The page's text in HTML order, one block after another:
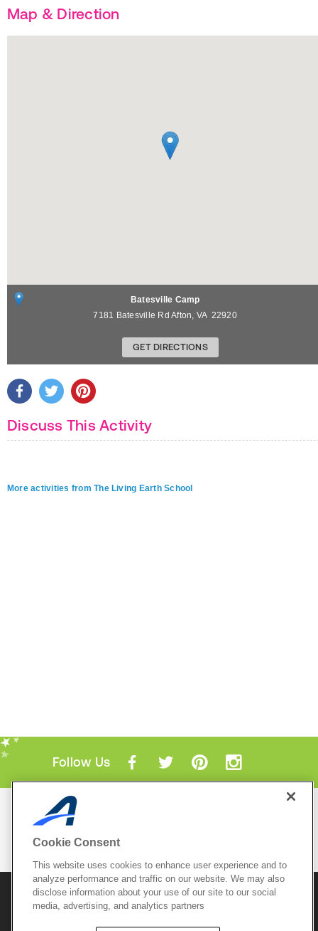
Map & Direction
Batesville Camp
7181 Batesville Rd Afton, VA 22920
GET DIRECTIONS
Discuss This Activity
More activities from The Living Earth School
Follow Us
Mobile Apps
© 2026 Active Network, LLCand/or its affiliates and
licensors. All rights reserved.
Cookie Consent
This website uses cookies to enhance user experience and to
analyze performance and traffic on our website. We may also
disclose information about your use of our site to our social
media, advertising, and analytics partners